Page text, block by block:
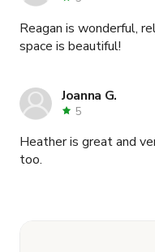
Reagan is wonderful,
space is beautiful!
Joanna G.
5
Heather is great and very
too.